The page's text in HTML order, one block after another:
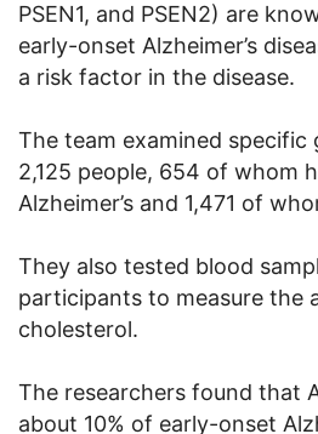
PSEN1, and PSEN2) are
early-onset Alzheimer’s
a risk factor in the disease.
The team examined specific
2,125 people, 654 of whom
Alzheimer’s and 1,471 of
They also tested blood
participants to measure the
cholesterol.
The researchers found that
about 10% of early-onset